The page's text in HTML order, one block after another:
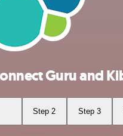
Guru and
Step 2 Step 3